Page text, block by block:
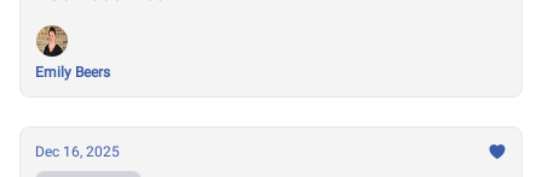
Emily Beers
Dec 16, 2025